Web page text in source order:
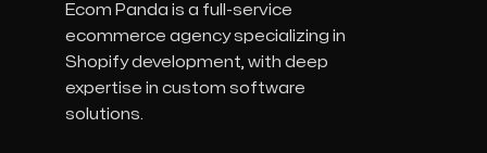
Ecom Panda is a full-service
ecommerce agency specializing in
Shopify development, with deep
expertise in custom software
solutions.